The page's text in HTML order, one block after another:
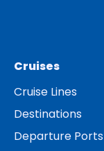
Cruises
Cruise Lines
Destinations
Departure Ports